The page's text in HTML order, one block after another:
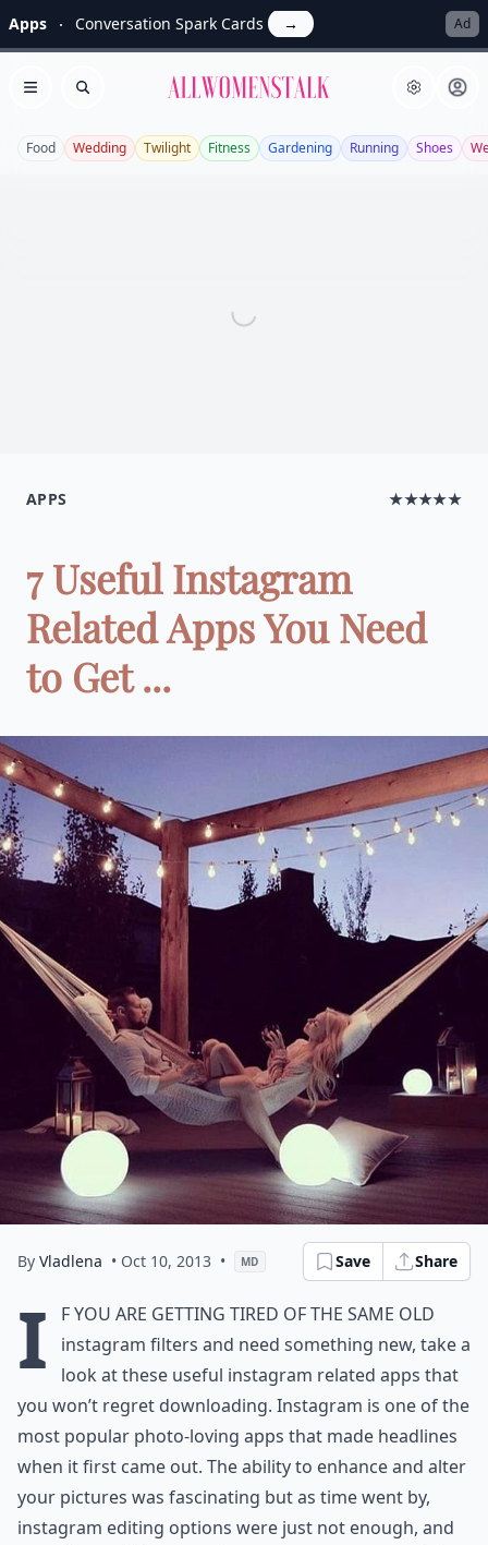
Apps Conversation Spark Cards → Ad
Open menu
Search Allwomenstalk
Food Wedding Twilight Fitness Gardening Running Shoes
APPS ★★★★★
7 Useful Instagram
Related Apps You Need
to Get ...
By Vladlena • Oct 10, 2013 • MD Save Share
I
f you are getting tired of the same old
instagram filters and need something new, take a
look at these useful instagram related apps that
you won’t regret downloading. Instagram is one of the
most popular photo-loving apps that made headlines
when it first came out. The ability to enhance and alter
your pictures was fascinating but as time went by,
instagram editing options were just not enough, and